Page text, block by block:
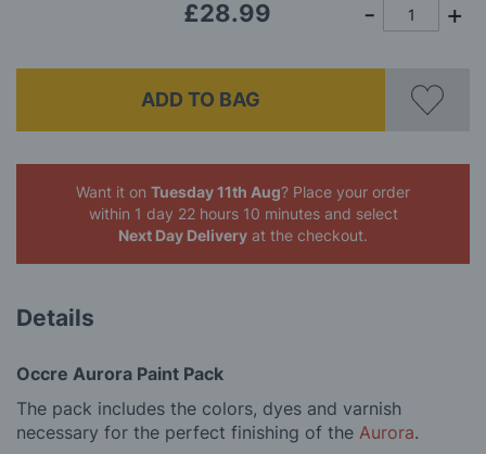
£28.99
ADD TO BAG
Want it on Tuesday 11th Aug? Place your order
within 1 day 22 hours 10 minutes and select
Next Day Delivery at the checkout.
Details
Occre Aurora Paint Pack
The pack includes the colors, dyes and varnish
necessary for the perfect finishing of the Aurora.